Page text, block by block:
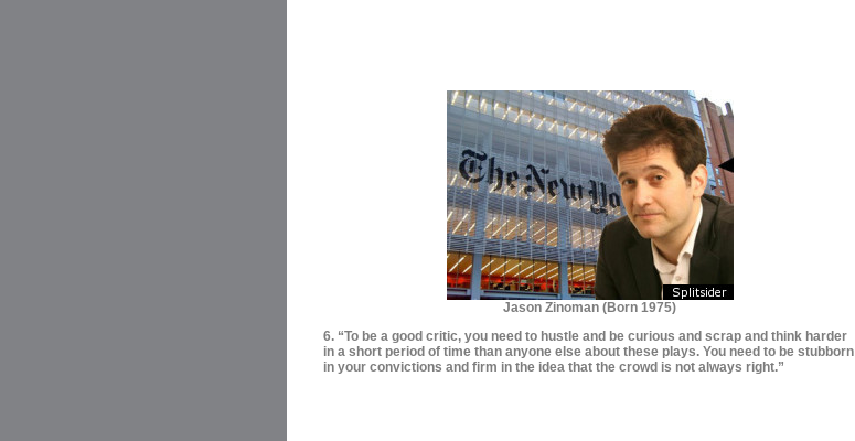
Jason Zinoman (Born 1975)
6. “To be a good critic, you need to hustle and be curious and scrap and think harder
in a short period of time than anyone else about these plays. You need to be stubborn
in your convictions and firm in the idea that the crowd is not always right.”